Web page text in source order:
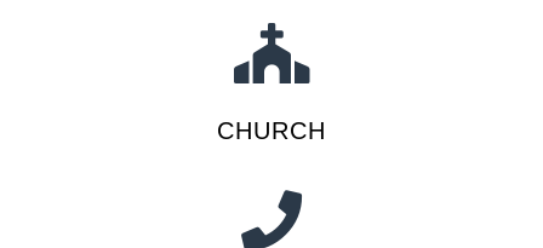
CHURCH